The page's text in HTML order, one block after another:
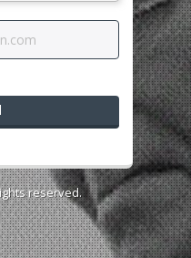
reserved.